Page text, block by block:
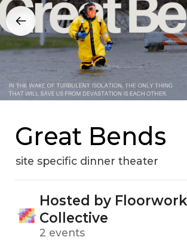
Great Bends
site specific dinner theater
Hosted by
Collective
2 events